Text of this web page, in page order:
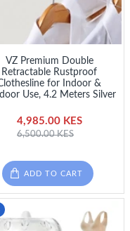
VZ Premium Double
Retractable Rustproof
for Indoor &
Use, 4.2 Meters Silver
4,985.00 KES
6,500.00 KES
ADD TO CART